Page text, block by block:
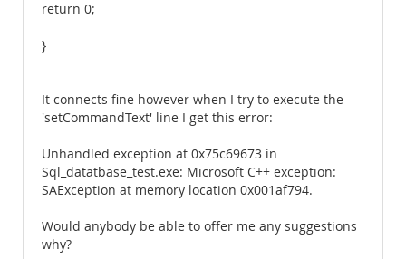
return 0;
}
It connects fine however when I try to execute the
'setCommandText' line I get this error:
Unhandled exception at 0x75c69673 in
Sql_datatbase_test.exe: Microsoft C++ exception:
SAException at memory location 0x001af794.
Would anybody be able to offer me any suggestions
why?